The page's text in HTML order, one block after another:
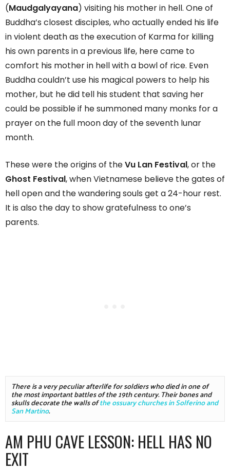
(Maudgalyayana) visiting his mother in hell. One of
Buddha’s closest disciples, who actually ended his life
in violent death as the execution of Karma for killing
his own parents in a previous life, here came to
comfort his mother in hell with a bowl of rice. Even
Buddha couldn’t use his magical powers to help his
mother, but he did tell his student that saving her
could be possible if he summoned many monks for a
prayer on the full moon day of the seventh lunar
month.
These were the origins of theVu Lan Festival, or the
Ghost Festival, when Vietnamese believe the gates of
hell open and the wandering souls get a 24-hour rest.
It is also the day to show gratefulness to one’s
parents.
There is a very peculiar afterlife for soldiers who died in one of
the most important battles of the 19th century. Their bones and
skulls decorate the walls of the ossuary churches in Solferino and
San Martino.
AM PHU CAVE LESSON: HELL HAS NO
EXIT